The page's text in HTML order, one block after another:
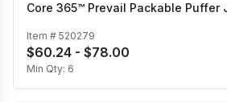
Core 365™ Prevail Packable Puffer
Item # 520279
$60.24 - $78.00
Min Qty: 6